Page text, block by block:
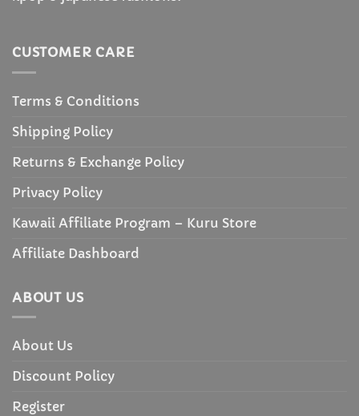
CUSTOMER CARE
Terms & Conditions
Shipping Policy
Returns & Exchange Policy
Privacy Policy
Kawaii Affiliate Program – Kuru Store
Affiliate Dashboard
ABOUT US
About Us
Discount Policy
Register